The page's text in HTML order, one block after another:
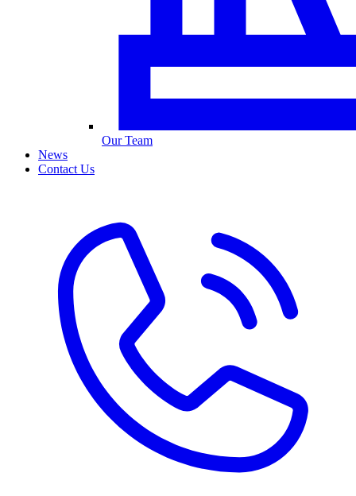
Our Team
News
Contact Us